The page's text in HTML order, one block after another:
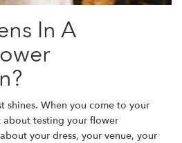
In A
shines. When you come to your
about testing your flower
your dress, your venue, your